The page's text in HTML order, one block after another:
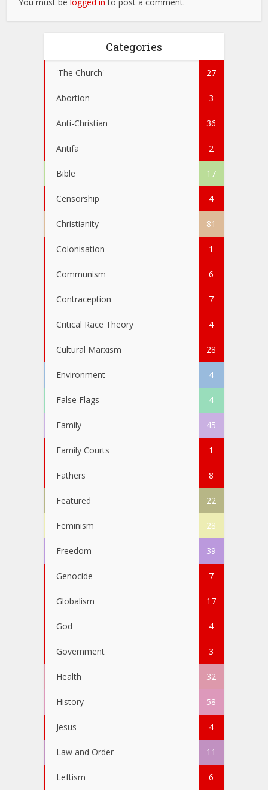
Categories
'The Church' 27
Abortion 3
Anti-Christian 36
Antifa 2
Bible 17
Censorship 4
Christianity 81
Colonisation 1
Communism 6
Contraception 7
Critical Race Theory 4
Cultural Marxism 28
Environment 4
False Flags 4
Family 45
Family Courts 1
Fathers 8
Featured 22
Feminism 28
Freedom 39
Genocide 7
Globalism 17
God 4
Government 3
Health 32
History 58
Jesus 4
Law and Order 11
Leftism 6